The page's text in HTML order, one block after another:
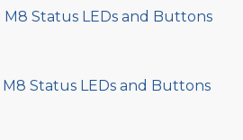
M8 Status LEDs and Buttons
M8 Status LEDs and Buttons